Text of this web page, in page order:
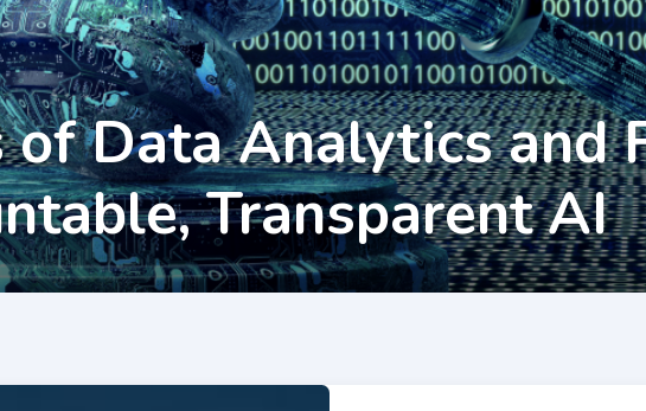
of Data Analytics and
Transparent AI